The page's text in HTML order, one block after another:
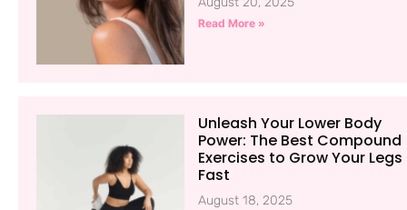
Read More »
Unleash Your Lower Body
Power: The Best Compound
Exercises to Grow Your Legs
Fast
August 18, 2025